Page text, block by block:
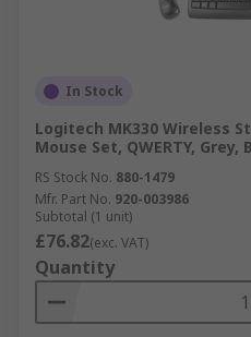
In Stock
Logitech MK330 Wireless
Mouse Set, QWERTY,
RS Stock No. 880-1479
Mfr. Part No. 920-003986
Subtotal (1 unit)
£76.82(exc. VAT)
Quantity